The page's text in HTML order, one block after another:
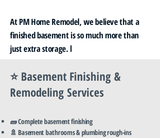
At PM Home Remodel, we believe that a
finished basement is so much more than
just extra storage. l
⭐ Basement Finishing &
Remodeling Services
🧱 Complete basement finishing
🚿 Basement bathrooms & plumbing rough-ins